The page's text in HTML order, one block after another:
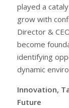
played a
grow with
Director &
become
identifying
dynamic
Innovation,
Future